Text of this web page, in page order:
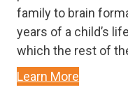
family to brain
years of a child’s
which the rest of
Learn More